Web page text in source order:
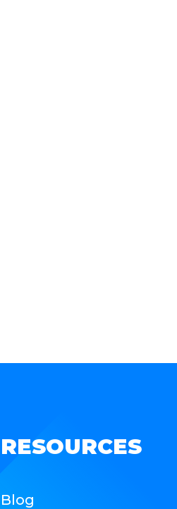
RESOURCES
Blog